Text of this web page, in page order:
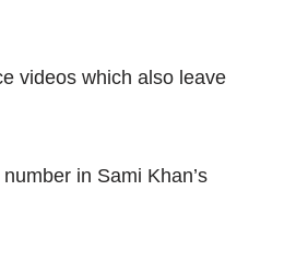
videos which also leave
in Sami Khan’s